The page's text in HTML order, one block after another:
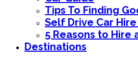
Tips To Finding
Self Drive Car Hire
5 Reasons to Hire
Destinations